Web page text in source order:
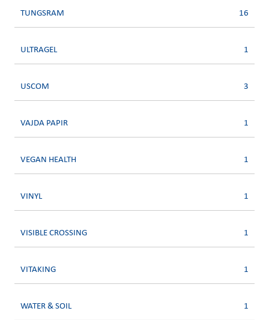
TUNGSRAM 16
ULTRAGEL 1
USCOM 3
VAJDA PAPIR 1
VEGAN HEALTH 1
VINYL 1
VISIBLE CROSSING 1
VITAKING 1
WATER & SOIL 1